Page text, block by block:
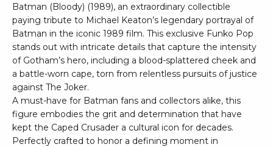
Batman (Bloody) (1989), an extraordinary collectible
paying tribute to Michael Keaton’s legendary portrayal of
Batman in the iconic 1989 film. This exclusive Funko Pop
stands out with intricate details that capture the intensity
of Gotham’s hero, including a blood-splattered cheek and
a battle-worn cape, torn from relentless pursuits of justice
against The Joker.
A must-have for Batman fans and collectors alike, this
figure embodies the grit and determination that have
kept the Caped Crusader a cultural icon for decades.
Perfectly crafted to honor a defining moment in